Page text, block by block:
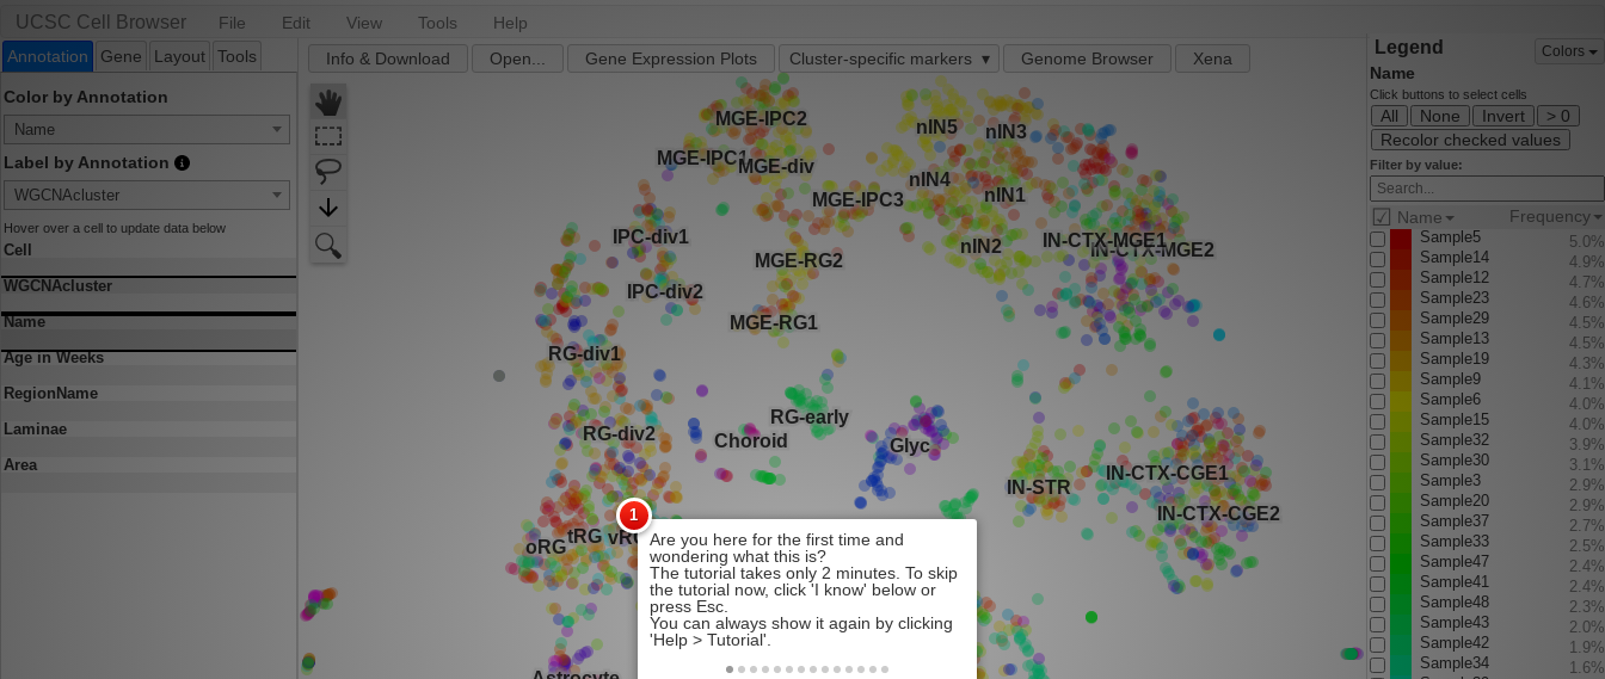
UCSC Cell Browser File Edit View Tools Help
Legend Colors
Name
Click buttons to select cells
All None Invert
> 0
Recolor checked values
Filter by value:
☑ Name Frequency
Sample5
5.0%
Sample14
4.9%
Sample12
4.7%
Sample23
4.6%
Sample29
4.5%
Sample13
4.5%
Sample19
4.3%
Sample9
4.1%
Sample6
4.0%
Sample15
4.0%
Sample32
3.9%
Sample30
3.1%
Sample3
2.9%
Sample20
2.9%
Sample37
2.7%
Sample33
2.5%
Sample47
2.4%
Sample41
2.4%
Sample48
2.3%
Sample43
2.0%
Sample42
1.9%
Sample34
1.6%
Annotation Gene Layout Tools
Color by Annotation
Name
Label by Annotation
WGCNAcluster
Hover over a cell to update data below
Cell
WGCNAcluster
Name
Age in Weeks
RegionName
Laminae
Area
Info & Download Open... Gene Expression Plots Cluster-specific markers Genome Browser Xena